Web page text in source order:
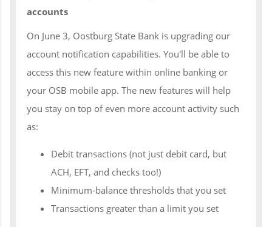
accounts
On June 3, Oostburg State Bank is upgrading our
account notification capabilities. You'll be able to
access this new feature within online banking or
your OSB mobile app. The new features will help
you stay on top of even more account activity such
as:
Debit transactions (not just debit card, but
ACH, EFT, and checks too!)
Minimum-balance thresholds that you set
Transactions greater than a limit you set